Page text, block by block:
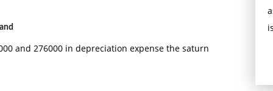
and 276000 in depreciation expense the saturn